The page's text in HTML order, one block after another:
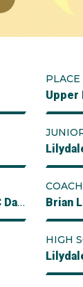
Upper
Pure Boxing Ringwood, PCYC Daceyville Sydney
COACH
Brian
HIGH